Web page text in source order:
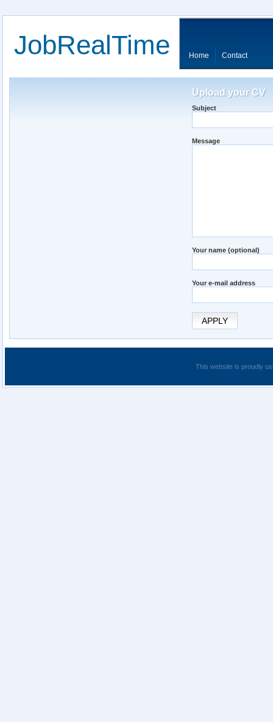
JobRealTime Home Contact
Upload your CV
Subject
Message
Your name (optional)
Your e-mail address
APPLY
This website is proudly